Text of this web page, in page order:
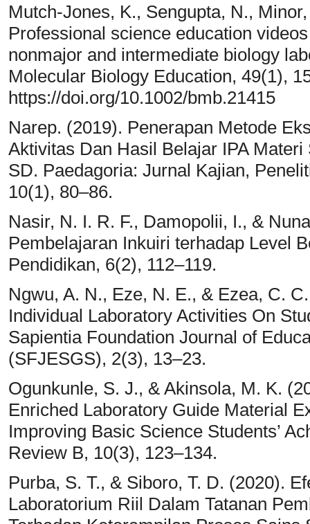
Mutch-Jones, K., Sengupta, N.,
Professional science education
nonmajor and intermediate biology
Molecular Biology Education, 49(1),
https://doi.org/10.1002/bmb.21415
Narep. (2019). Penerapan Metode
Aktivitas Dan Hasil Belajar IPA
SD. Paedagoria: Jurnal Kajian,
10(1), 80–86.
Nasir, N. I. R. F., Damopolii, I., &
Pembelajaran Inkuiri terhadap Level
Pendidikan, 6(2), 112–119.
Ngwu, A. N., Eze, N. E., & Ezea, C.
Individual Laboratory Activities On
Sapientia Foundation Journal of
(SFJESGS), 2(3), 13–23.
Ogunkunle, S. J., & Akinsola, M. K.
Enriched Laboratory Guide Material
Improving Basic Science Students’
Review B, 10(3), 123–134.
Purba, S. T., & Siboro, T. D. (2020).
Laboratorium Riil Dalam Tatanan